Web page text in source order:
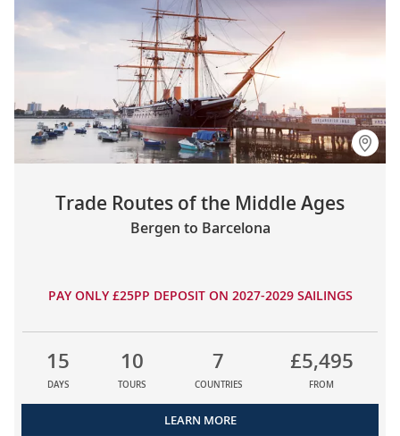
Trade Routes of the Middle Ages
Bergen to Barcelona
PAY ONLY £25PP DEPOSIT ON 2027-2029 SAILINGS
15
DAYS
10
TOURS
7
COUNTRIES
£5,495
FROM
LEARN MORE